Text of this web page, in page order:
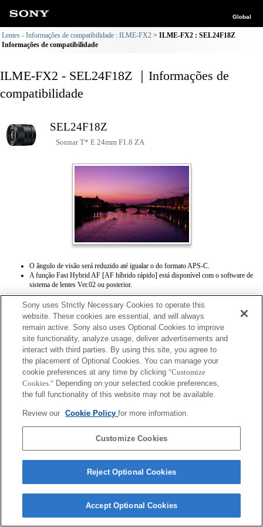
Global
Lentes - Informações de compatibilidade : ILME-FX2
ILME-FX2 : SEL24F18Z
Informações de compatibilidade
ILME-FX2 - SEL24F18Z ｜Informações de
compatibilidade
SEL24F18Z
Sonnar T* E 24mm F1.8 ZA
O ângulo de visão será reduzido até igualar o do formato APS-C.
A função Fast Hybrid AF [AF híbrido rápido] está disponível com o software de
sistema de lentes Ver.02 ou posterior.
Terms of Use Contact Us
Copyright 2026 Sony Corporation
Sony uses Strictly Necessary Cookies to operate this
website. These cookies are essential, and will always
remain active. Sony also uses Optional Cookies to improve
site functionality, analyze usage, deliver advertisements and
interact with third parties. By using this site, you agree to
the placement of Optional Cookies. You can manage your
cookie preferences at any time by clicking "Customize
Cookies." Depending on your selected cookie preferences,
the full functionality of this website may not be available.
Review our Cookie Policyfor more information.
Customize Cookies
Reject Optional Cookies
Accept Optional Cookies